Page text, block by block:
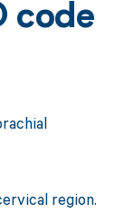
code
region.